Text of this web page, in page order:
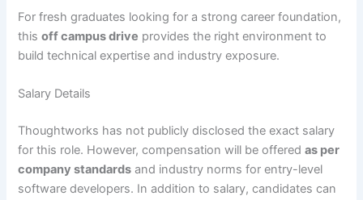
For fresh graduates looking for a strong career foundation,
thisoff campus drive provides the right environment to
build technical expertise and industry exposure.
Salary Details
Thoughtworks has not publicly disclosed the exact salary
for this role. However, compensation will be offeredas per
company standards and industry norms for entry-level
software developers. In addition to salary, candidates can